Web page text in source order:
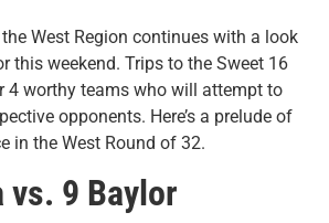
West Region continues with a look
this weekend. Trips to the Sweet 16
4 worthy teams who will attempt to
opponents. Here’s a prelude of
in the West Round of 32.
vs. 9 Baylor